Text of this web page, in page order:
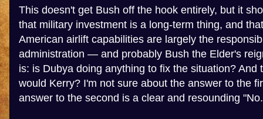
This doesn't get Bush off the hook entirely, but it
that military investment is a long-term thing, and
American airlift capabilities are largely the
administration — and probably Bush the Elder's
is: is Dubya doing anything to fix the situation? And
would Kerry? I'm not sure about the answer to the
answer to the second is a clear and resounding